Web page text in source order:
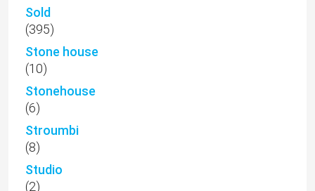
Sold
(395)
Stone house
(10)
Stonehouse
(6)
Stroumbi
(8)
Studio
(2)